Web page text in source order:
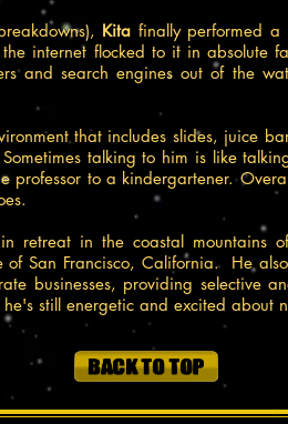
Kita finally performed a
internet flocked to it in absolute
and search engines out of the
that includes slides, juice
talking to him is like
professor to a kindergartener.
retreat in the coastal mountains
of San Francisco, California. He
businesses, providing selective
still energetic and excited about